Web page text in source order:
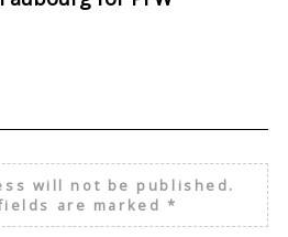
will not be published.
are marked *